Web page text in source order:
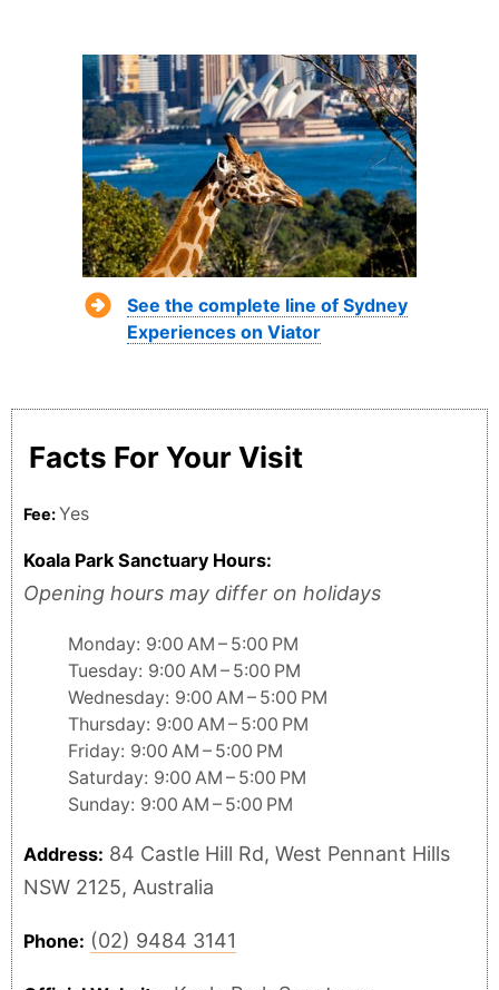
See the complete line of Sydney
Experiences on Viator
Facts For Your Visit
Fee:Yes
Koala Park Sanctuary Hours:
Opening hours may differ on holidays
Monday: 9:00 AM – 5:00 PM
Tuesday: 9:00 AM – 5:00 PM
Wednesday: 9:00 AM – 5:00 PM
Thursday: 9:00 AM – 5:00 PM
Friday: 9:00 AM – 5:00 PM
Saturday: 9:00 AM – 5:00 PM
Sunday: 9:00 AM – 5:00 PM
Address: 84 Castle Hill Rd, West Pennant Hills
NSW 2125, Australia
Phone: (02) 9484 3141